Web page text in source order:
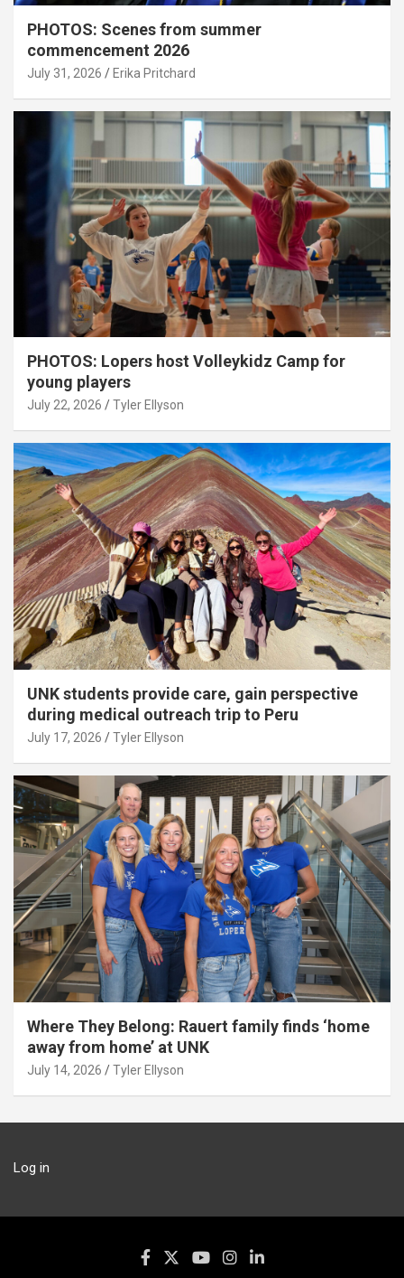
PHOTOS: Scenes from summer
commencement 2026
July 31, 2026 Erika Pritchard
PHOTOS: Lopers host Volleykidz Camp for
young players
July 22, 2026 Tyler Ellyson
UNK students provide care, gain perspective
during medical outreach trip to Peru
July 17, 2026 Tyler Ellyson
Where They Belong: Rauert family finds ‘home
away from home’ at UNK
July 14, 2026 Tyler Ellyson
Log in